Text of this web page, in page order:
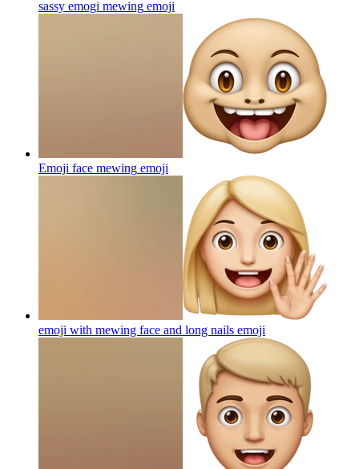
sassy emogi mewing emoji
Emoji face mewing emoji
emoji with mewing face and long nails emoji